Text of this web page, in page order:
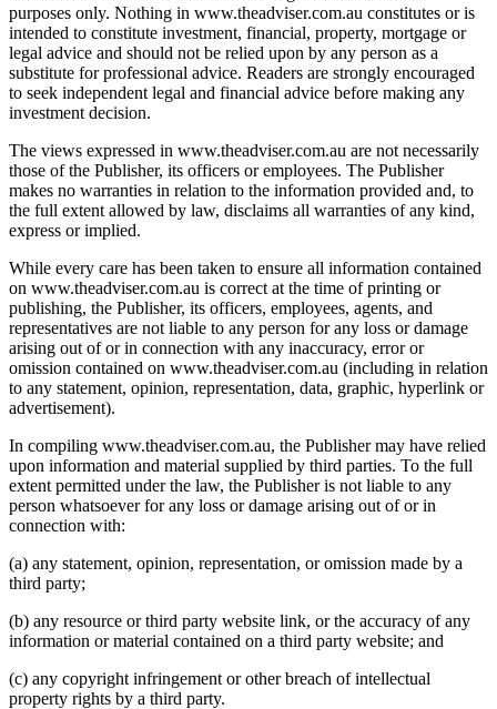
purposes only. Nothing in www.theadviser.com.au constitutes or is
intended to constitute investment, financial, property, mortgage or
legal advice and should not be relied upon by any person as a
substitute for professional advice. Readers are strongly encouraged
to seek independent legal and financial advice before making any
investment decision.
The views expressed in www.theadviser.com.au are not necessarily
those of the Publisher, its officers or employees. The Publisher
makes no warranties in relation to the information provided and, to
the full extent allowed by law, disclaims all warranties of any kind,
express or implied.
While every care has been taken to ensure all information contained
on www.theadviser.com.au is correct at the time of printing or
publishing, the Publisher, its officers, employees, agents, and
representatives are not liable to any person for any loss or damage
arising out of or in connection with any inaccuracy, error or
omission contained on www.theadviser.com.au (including in relation
to any statement, opinion, representation, data, graphic, hyperlink or
advertisement).
In compiling www.theadviser.com.au, the Publisher may have relied
upon information and material supplied by third parties. To the full
extent permitted under the law, the Publisher is not liable to any
person whatsoever for any loss or damage arising out of or in
connection with:
(a) any statement, opinion, representation, or omission made by a
third party;
(b) any resource or third party website link, or the accuracy of any
information or material contained on a third party website; and
(c) any copyright infringement or other breach of intellectual
property rights by a third party.